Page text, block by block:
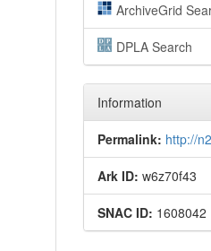
ArchiveGrid
DPLA Search
Information
Permalink: http://
Ark ID: w6z70f43
SNAC ID: 1608042